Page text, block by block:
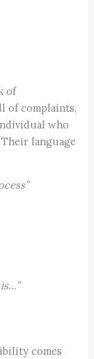
of
of complaints,
who
language
comes